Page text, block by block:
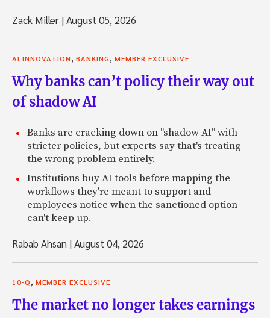
Zack Miller |August 05, 2026
AI INNOVATION BANKING MEMBER EXCLUSIVE
Why banks can’t policy their way out
of shadow AI
Banks are cracking down on "shadow AI" with
stricter policies, but experts say that's treating
the wrong problem entirely.
Institutions buy AI tools before mapping the
workflows they're meant to support and
employees notice when the sanctioned option
can't keep up.
Rabab Ahsan |August 04, 2026
10-Q MEMBER EXCLUSIVE
The market no longer takes earnings